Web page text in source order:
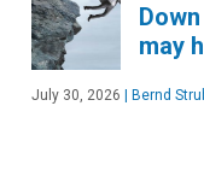
may
July 30, 2026 | Bernd